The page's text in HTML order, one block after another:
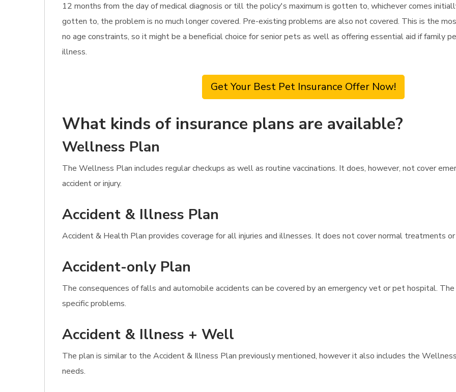
12 months from the day of medical diagnosis or till the policy's maximum is gotten to, whichever comes
gotten to, the problem is no much longer covered. Pre-existing problems are also not covered. This is the
no age constraints, so it might be a beneficial choice for senior pets as well as offering essential aid if family
illness.
Get Your Best Pet Insurance Offer Now!
What kinds of insurance plans are available?
Wellness Plan
The Wellness Plan includes regular checkups as well as routine vaccinations. It does, however, not cover
accident or injury.
Accident & Illness Plan
Accident & Health Plan provides coverage for all injuries and illnesses. It does not cover normal treatments
Accident-only Plan
The consequences of falls and automobile accidents can be covered by an emergency vet or pet hospital.
specific problems.
Accident & Illness + Well
The plan is similar to the Accident & Illness Plan previously mentioned, however it also includes the
needs.